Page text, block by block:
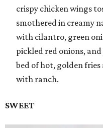
crispy chicken wings
smothered in creamy
with cilantro, green
pickled red onions, and
bed of hot, golden
with ranch.
SWEET